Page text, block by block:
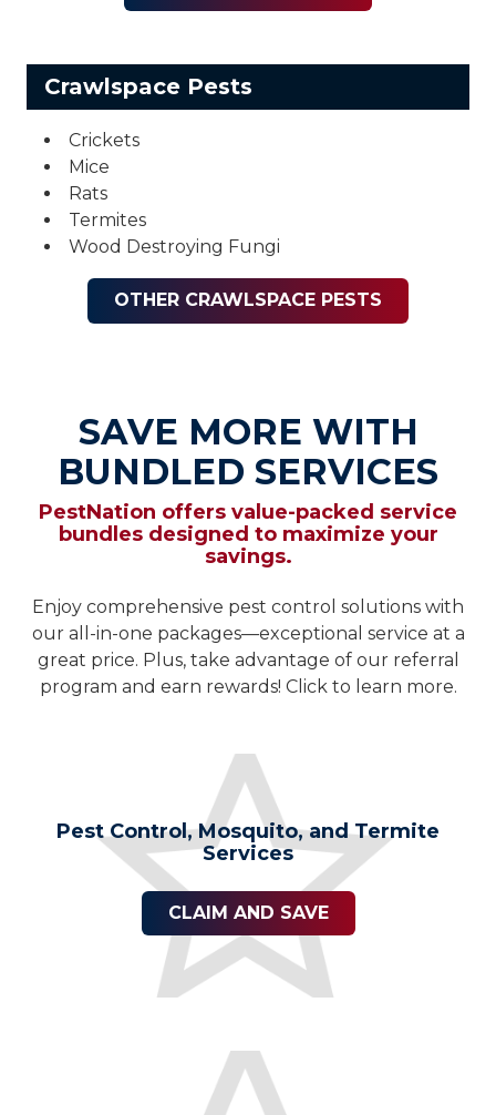
Crawlspace Pests
Crickets
Mice
Rats
Termites
Wood Destroying Fungi
OTHER CRAWLSPACE PESTS
SAVE MORE WITH
BUNDLED SERVICES
PestNation offers value-packed service
bundles designed to maximize your
savings.
Enjoy comprehensive pest control solutions with
our all-in-one packages—exceptional service at a
great price. Plus, take advantage of our referral
program and earn rewards! Click to learn more.
Pest Control, Mosquito, and Termite
Services
CLAIM AND SAVE